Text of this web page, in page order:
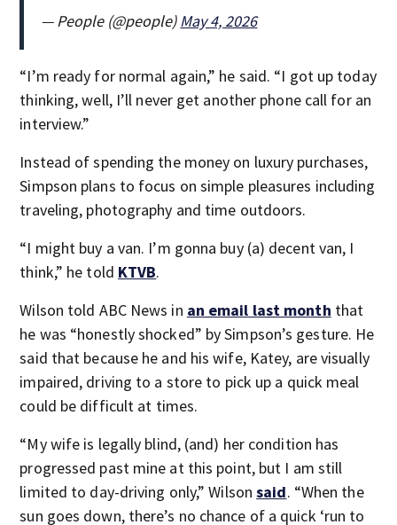
— People (@people)May 4, 2026
“I’m ready for normal again,” he said. “I got up today
thinking, well, I’ll never get another phone call for an
interview.”
Instead of spending the money on luxury purchases,
Simpson plans to focus on simple pleasures including
traveling, photography and time outdoors.
“I might buy a van. I’m gonna buy (a) decent van, I
think,” he told KTVB.
Wilson told ABC News in an email last month that
he was “honestly shocked” by Simpson’s gesture. He
said that because he and his wife, Katey, are visually
impaired, driving to a store to pick up a quick meal
could be difficult at times.
“My wife is legally blind, (and) her condition has
progressed past mine at this point, but I am still
limited to day-driving only,” Wilsonsaid. “When the
sun goes down, there’s no chance of a quick ‘run to